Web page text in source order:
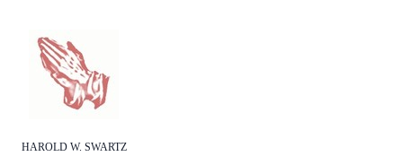
HAROLD W. SWARTZ